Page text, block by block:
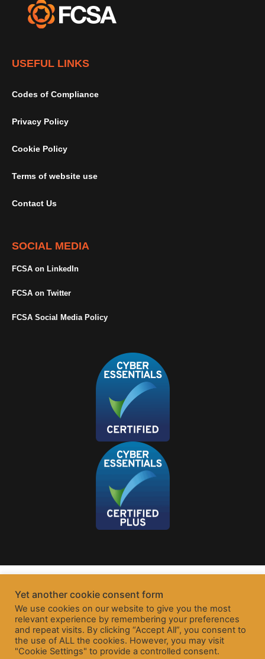
USEFUL LINKS
Codes of Compliance
Privacy Policy
Cookie Policy
Terms of website use
Contact Us
SOCIAL MEDIA
FCSA on LinkedIn
FCSA on Twitter
FCSA Social Media Policy
Yet another cookie consent form
We use cookies on our website to give you the most
relevant experience by remembering your preferences
and repeat visits. By clicking “Accept All”, you consent to
the use of ALL the cookies. However, you may visit
"Cookie Settings" to provide a controlled consent.